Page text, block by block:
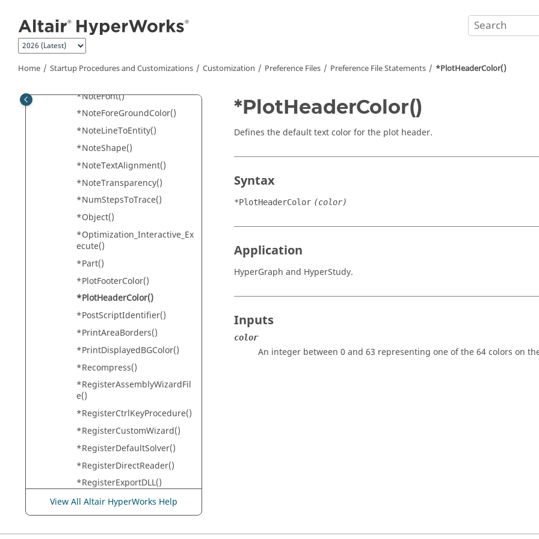
Home Startup Procedures and Customizations Customization Preference Files Preference File Statements *PlotHeaderColor()
*NoteAttachment()
*NoteBackGroundColor()
*NoteFont()
*NoteForeGroundColor()
*NoteLineToEntity()
*NoteShape()
*NoteTextAlignment()
*NoteTransparency()
*NumStepsToTrace()
*Object()
*Optimization_Interactive_Ex
ecute()
*Part()
*PlotFooterColor()
*PlotHeaderColor()
*PostScriptIdentifier()
*PrintAreaBorders()
*PrintDisplayedBGColor()
*Recompress()
*RegisterAssemblyWizardFil
e()
*RegisterCtrlKeyProcedure()
*RegisterCustomWizard()
*RegisterDefaultSolver()
*RegisterDirectReader()
*RegisterExportDLL()
*RegisterExportTemplate()
*RegisterExternalColumnRe
View All Altair HyperWorks Help
*PlotHeaderColor()
Defines the default text color for the plot header.
Syntax
*PlotHeaderColor (color)
Application
HyperGraph and HyperStudy.
Inputs
color
An integer between 0 and 63 representing one of the 64 colors on